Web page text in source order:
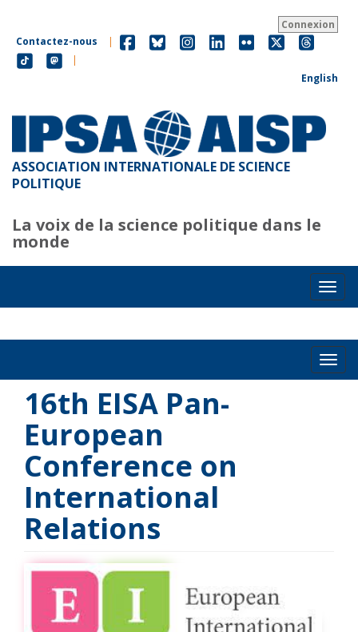
contenu
principal
Connexion
Contactez-nous
|
|
English
ASSOCIATION INTERNATIONALE DE SCIENCE
POLITIQUE
La voix de la science politique dans le
monde
16th EISA Pan-
European
Conference on
International
Relations